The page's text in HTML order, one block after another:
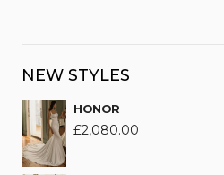
NEW STYLES
HONOR
£2,080.00